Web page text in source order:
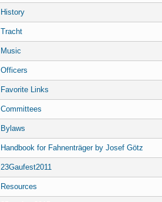
History
Tracht
Music
Officers
Favorite Links
Committees
Bylaws
Handbook for Fahnenträger by Josef Götz
23Gaufest2011
Resources